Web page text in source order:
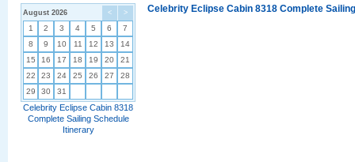
< >
August 2026
1 2 3 4 5 6
7
8
9 10 11 12 13
14
15
16 17 18 19 20
21
22
23 24 25 26 27
28
29
30 31
Celebrity Eclipse Cabin 8318
Complete Sailing Schedule
Itinerary
Celebrity Eclipse Cabin 8318 Complete